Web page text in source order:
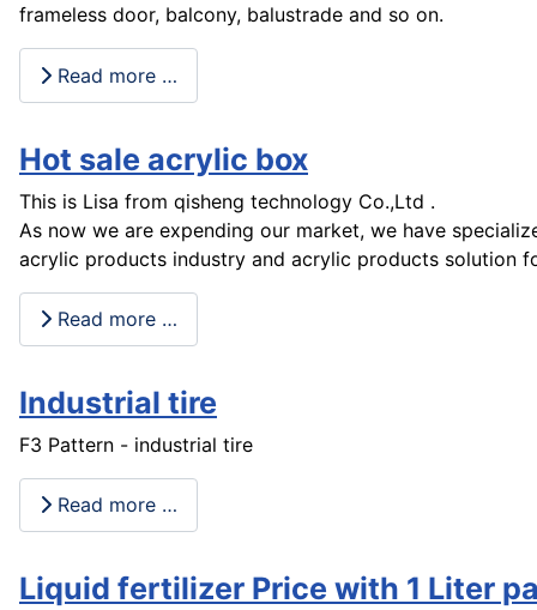
frameless door, balcony, balustrade and so on.
Read more …
Hot sale acrylic box
This is Lisa from qisheng technology Co.,Ltd .
As now we are expending our market, we have
acrylic products industry and acrylic products solution
Read more …
Industrial tire
F3 Pattern - industrial tire
Read more …
Liquid fertilizer Price with 1 Liter